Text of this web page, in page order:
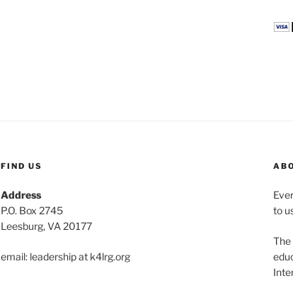
FIND US
Address
P.O. Box 2745
Leesburg, VA 20177
email: leadership at k4lrg.org
to
The